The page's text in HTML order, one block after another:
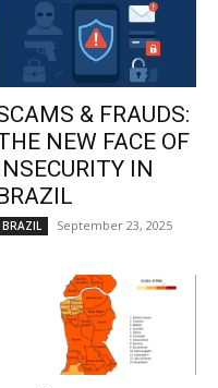
& FRAUDS:
NEW FACE OF
IN
BRAZIL September 23, 2025